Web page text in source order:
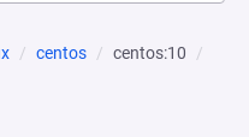
centos
centos:10